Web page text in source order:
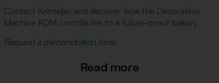
Contact Kalmeijer and discover how the Decoration
Machine KDM contributes to a future‑proof bakery.
Request a demonstration here.
Read more